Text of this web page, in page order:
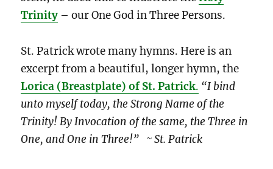
Trinity – our One God in Three Persons.
St. Patrick wrote many hymns. Here is an
excerpt from a beautiful, longer hymn, the
Lorica (Breastplate) of St. Patrick. “I bind
unto myself today, the Strong Name of the
Trinity! By Invocation of the same, the Three in
One, and One in Three!” ~ St. Patrick